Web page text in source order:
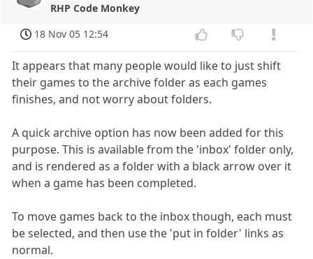
RHP Code Monkey
18 Nov 05 12:54
It appears that many people would like to just shift
their games to the archive folder as each games
finishes, and not worry about folders.
A quick archive option has now been added for this
purpose. This is available from the 'inbox' folder only,
and is rendered as a folder with a black arrow over it
when a game has been completed.
To move games back to the inbox though, each must
be selected, and then use the 'put in folder' links as
normal.